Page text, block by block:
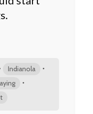
Indianola •
•